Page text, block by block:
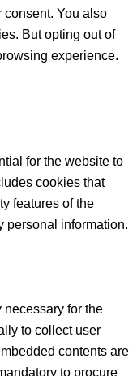
consent. You also
But opting out of
experience.
for the website to
cookies that
features of the
personal information.
necessary for the
to collect user
contents are
to procure